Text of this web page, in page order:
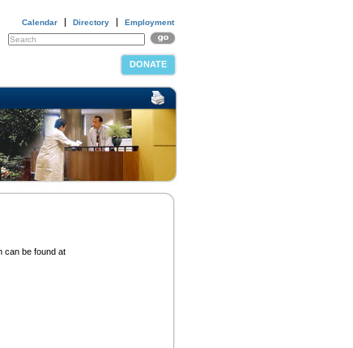
Calendar Directory Employment
DONATE
can be found at